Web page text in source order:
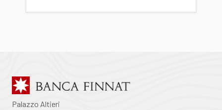
Palazzo Altieri